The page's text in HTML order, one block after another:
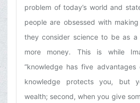
problem of today’s world and
people are obsessed with
they consider science to be as a
more money. This is while
“knowledge has five
knowledge protects you, but
wealth; second, when you give